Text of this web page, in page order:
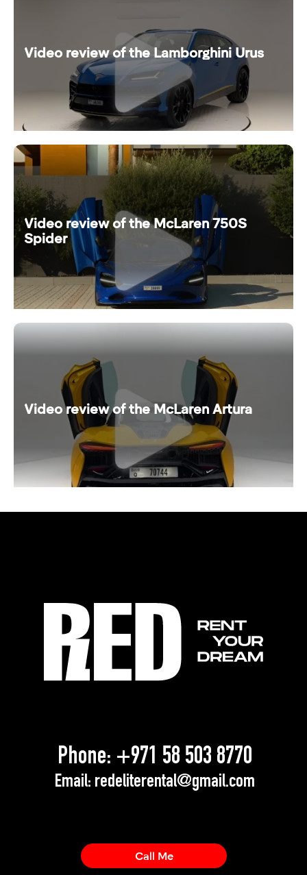
Video review of the Lamborghini Urus
Video review of the McLaren 750S
Spider
Video review of the McLaren Artura
Phone: +971 58 503 8770
Email: redeliterental@gmail.com
Call Me